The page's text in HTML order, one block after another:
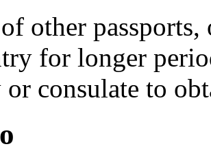
other
for longer
or consulate to